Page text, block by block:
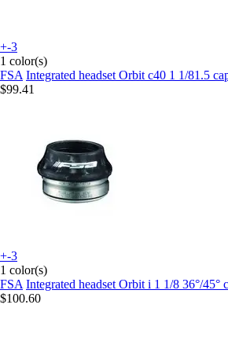
+-3
1 color(s)
FSA Integrated headset Orbit c40 1 1/81.5
$99.41
+-3
1 color(s)
FSA Integrated headset Orbit i 1 1/8 36°/45°
$100.60